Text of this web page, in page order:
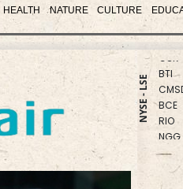
HEALTH NATURE CULTURE
NYSE - LSE
AZN
GSK
CMSD
BCE
RIO
NGG
RYCEF
RELX
BCC